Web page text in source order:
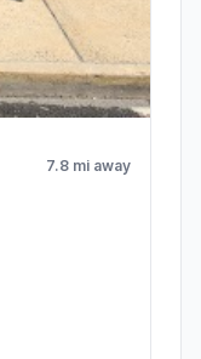
7.8 mi away